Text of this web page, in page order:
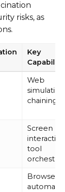
risks, as
Key
Web
chaining
Screen
tool
Browser